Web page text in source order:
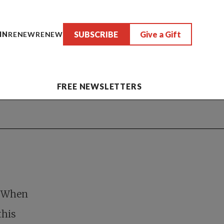
RENEWRENEW SUBSCRIBE Give a Gift
FREE NEWSLETTERS